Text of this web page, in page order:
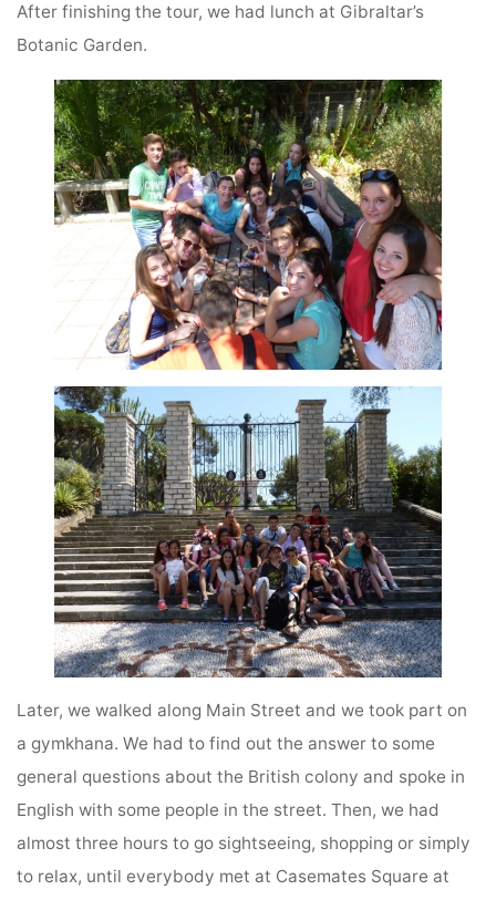
After finishing the tour, we had lunch at Gibraltar’s
Botanic Garden.
Later, we walked along Main Street and we took part on
a gymkhana. We had to find out the answer to some
general questions about the British colony and spoke in
English with some people in the street. Then, we had
almost three hours to go sightseeing, shopping or simply
to relax, until everybody met at Casemates Square at